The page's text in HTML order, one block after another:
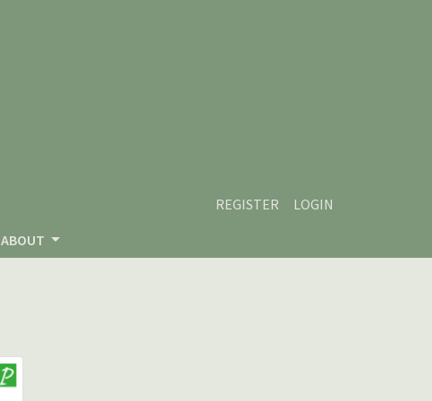
REGISTER
LOGIN
ABOUT